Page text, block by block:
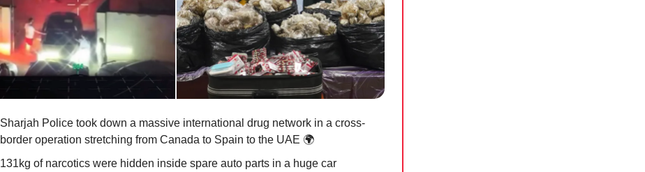
Sharjah Police took down a massive international drug network in a cross-
border operation stretching from Canada to Spain to the UAE 🌍
131kg of narcotics were hidden inside spare auto parts in a huge car